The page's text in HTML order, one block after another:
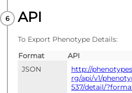
API
To Export Phenotype Details:
Format
API
JSON
http://
rg/api/v1/
537/detail/